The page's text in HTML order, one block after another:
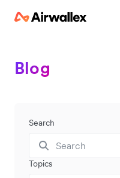
Blog
Search
Topics